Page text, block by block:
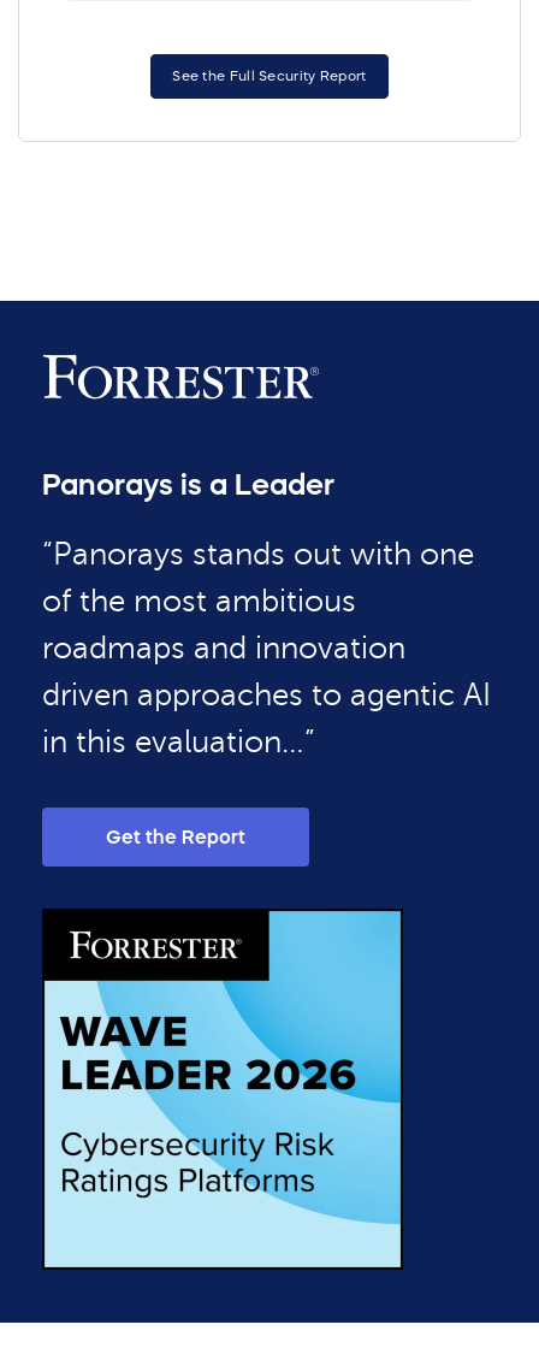
See the Full Security Report
Panorays is a Leader
“Panorays stands out with one
of the most ambitious
roadmaps and innovation
driven approaches to agentic AI
in this evaluation…”
Get the Report